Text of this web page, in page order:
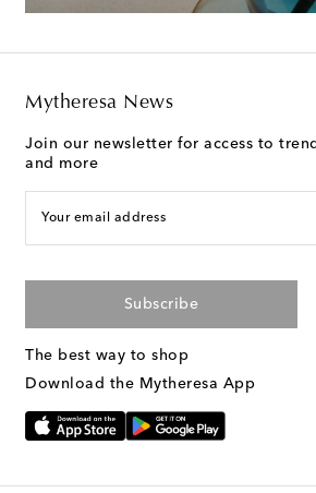
Mytheresa News
Join our newsletter for access to
and more
Your email address
Subscribe
The best way to shop
Download the Mytheresa App